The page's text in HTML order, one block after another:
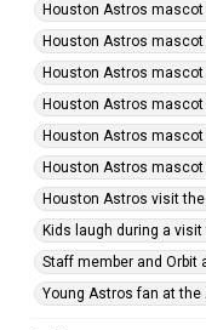
Houston Astros
Houston Astros
Houston Astros
Houston Astros
Houston Astros
Houston Astros
Houston Astros visit
Kids laugh during a
Staff member and Orbit
Young Astros fan at